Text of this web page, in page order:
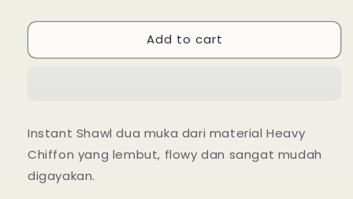
Shawl
Luxe
Shawl
Luxe
Add to cart
Instant Shawl dua muka dari material Heavy
Chiffon yang lembut, flowy dan sangat mudah
digayakan.